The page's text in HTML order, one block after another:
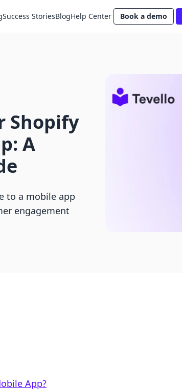
Success StoriesBlogHelp Center Book a demo
Shopify
A
to a mobile app
engagement
App?